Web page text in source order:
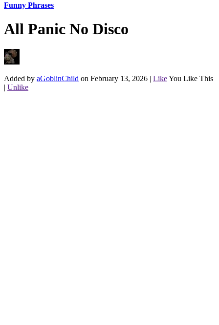
Funny Phrases
All Panic No Disco
Added by aGoblinChild on February 13, 2026 | LikeYou Like This
| Unlike